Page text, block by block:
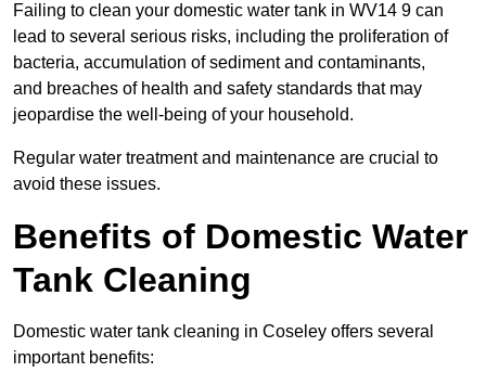
Failing to clean your domestic water tank in WV14 9 can
lead to several serious risks, including the proliferation of
bacteria, accumulation of sediment and contaminants,
and breaches of health and safety standards that may
jeopardise the well-being of your household.
Regular water treatment and maintenance are crucial to
avoid these issues.
Benefits of Domestic Water
Tank Cleaning
Domestic water tank cleaning in Coseley offers several
important benefits: